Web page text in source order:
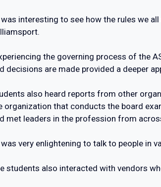
was interesting to see how the rules we
the governing process of the
decisions are made provided a deeper
also heard reports from other
organization that conducts the board
met leaders in the profession from
was very enlightening to talk to people in
students also interacted with vendors